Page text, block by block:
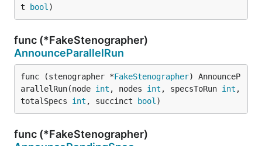
t
bool )
func (*FakeStenographer)
AnnounceParallelRun
func (stenographer *FakeStenographer) AnnounceP
arallelRun(node int , nodes int , specsToRun int ,
totalSpecs int , succinct bool )
func (*FakeStenographer)